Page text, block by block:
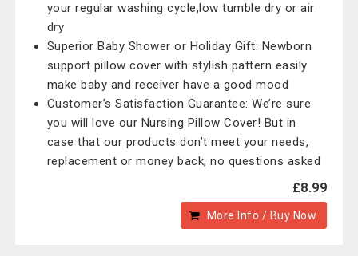
your regular washing cycle,low tumble dry or air
dry
Superior Baby Shower or Holiday Gift: Newborn
support pillow cover with stylish pattern easily
make baby and receiver have a good mood
Customer’s Satisfaction Guarantee: We’re sure
you will love our Nursing Pillow Cover! But in
case that our products don’t meet your needs,
replacement or money back, no questions asked
£8.99
More Info / Buy Now